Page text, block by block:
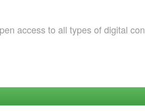
access to all types of digital